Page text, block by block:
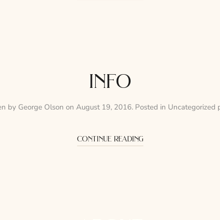
info
by George Olson on August 19, 2016. Posted in Uncategorized
continue reading